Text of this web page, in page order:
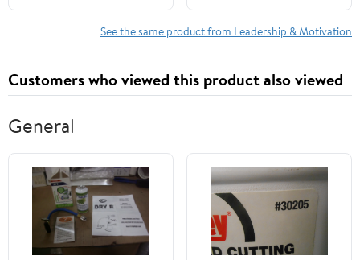
See the same product from Leadership & Motivation
Customers who viewed this product also viewed
General